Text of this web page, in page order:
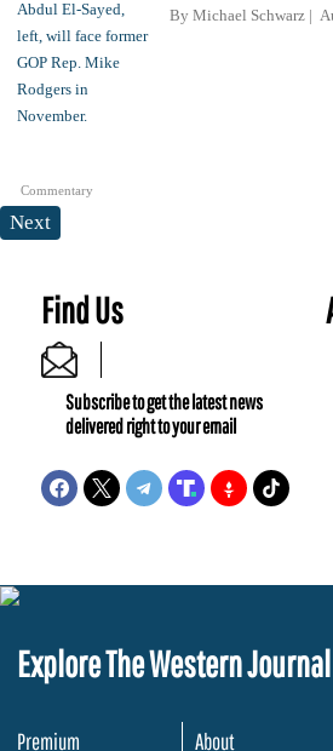
Commentary
By Michael Schwarz
Next
Find Us
Subscribe to get the latest news
delivered right to your email
Explore The Western Journal
Premium About